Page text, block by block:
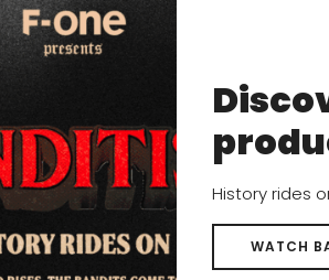
products
History rides
WATCH